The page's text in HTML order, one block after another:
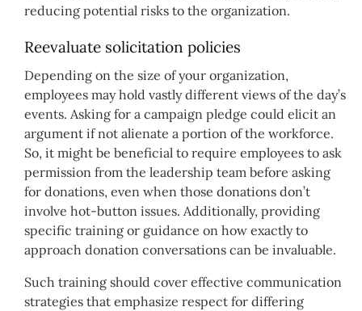
reducing potential risks to the organization.
Reevaluate solicitation policies
Depending on the size of your organization,
employees may hold vastly different views of the day’s
events. Asking for a campaign pledge could elicit an
argument if not alienate a portion of the workforce.
So, it might be beneficial to require employees to ask
permission from the leadership team before asking
for donations, even when those donations don’t
involve hot-button issues. Additionally, providing
specific training or guidance on how exactly to
approach donation conversations can be invaluable.
Such training should cover effective communication
strategies that emphasize respect for differing